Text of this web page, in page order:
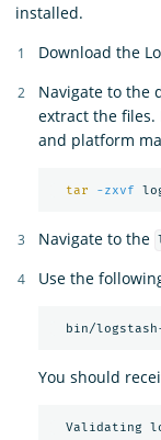
installed.
Download the
Navigate to the
extract the files.
and platform
tar -zxvf
Navigate to the
Use the
bin/
You should
Validating